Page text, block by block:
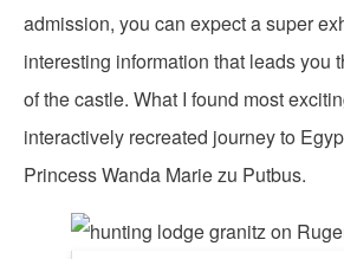
admission, you can expect a super
interesting information that leads you
of the castle. What I found most
interactively recreated journey to
Princess Wanda Marie zu Putbus.